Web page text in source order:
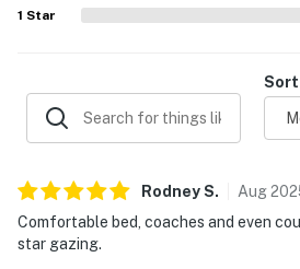
1 Star
Sort
RodneyS. Aug
Comfortable bed, coaches and even
star gazing.